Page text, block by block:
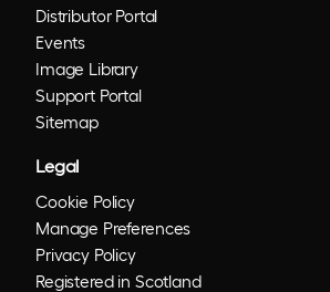
Distributor Portal
Events
Image Library
Support Portal
Sitemap
Legal
Cookie Policy
Manage Preferences
Privacy Policy
Registered in Scotland